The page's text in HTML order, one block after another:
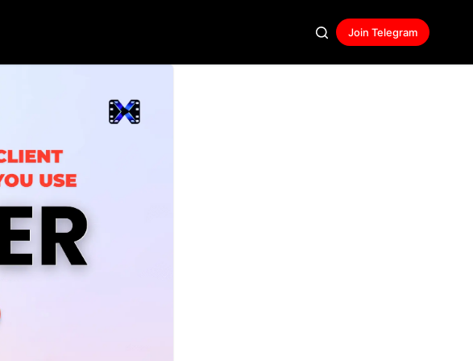
Join Telegram